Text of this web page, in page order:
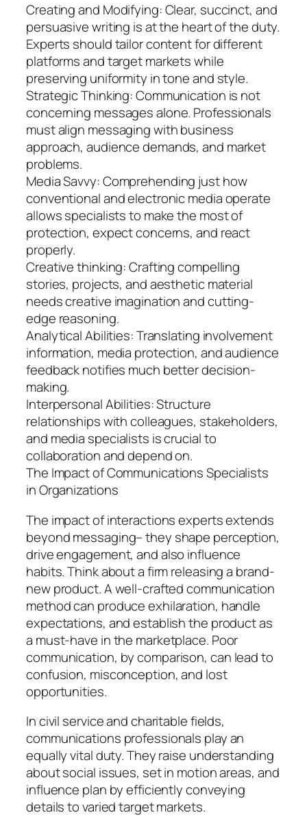
Creating and Modifying: Clear, succinct, and
persuasive writing is at the heart of the duty.
Experts should tailor content for different
platforms and target markets while
preserving uniformity in tone and style.
Strategic Thinking: Communication is not
concerning messages alone. Professionals
must align messaging with business
approach, audience demands, and market
problems.
Media Savvy: Comprehending just how
conventional and electronic media operate
allows specialists to make the most of
protection, expect concerns, and react
properly.
Creative thinking: Crafting compelling
stories, projects, and aesthetic material
needs creative imagination and cutting-
edge reasoning.
Analytical Abilities: Translating involvement
information, media protection, and audience
feedback notifies much better decision-
making.
Interpersonal Abilities: Structure
relationships with colleagues, stakeholders,
and media specialists is crucial to
collaboration and depend on.
The Impact of Communications Specialists
in Organizations
The impact of interactions experts extends
beyond messaging– they shape perception,
drive engagement, and also influence
habits. Think about a firm releasing a brand-
new product. A well-crafted communication
method can produce exhilaration, handle
expectations, and establish the product as
a must-have in the marketplace. Poor
communication, by comparison, can lead to
confusion, misconception, and lost
opportunities.
In civil service and charitable fields,
communications professionals play an
equally vital duty. They raise understanding
about social issues, set in motion areas, and
influence plan by efficiently conveying
details to varied target markets.